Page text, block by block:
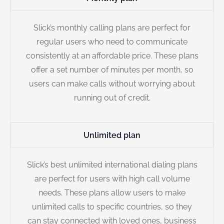
Slick’s monthly calling plans are perfect for
regular users who need to communicate
consistently at an affordable price. These plans
offer a set number of minutes per month, so
users can make calls without worrying about
running out of credit.
Unlimited plan
Slick’s best unlimited international dialing plans
are perfect for users with high call volume
needs. These plans allow users to make
unlimited calls to specific countries, so they
can stay connected with loved ones, business